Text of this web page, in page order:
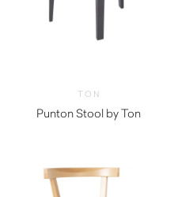
TON
Punton Stool by Ton